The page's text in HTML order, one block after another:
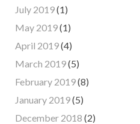
July 2019(1)
May 2019(1)
April 2019(4)
March 2019(5)
February 2019(8)
January 2019(5)
December 2018 (2)